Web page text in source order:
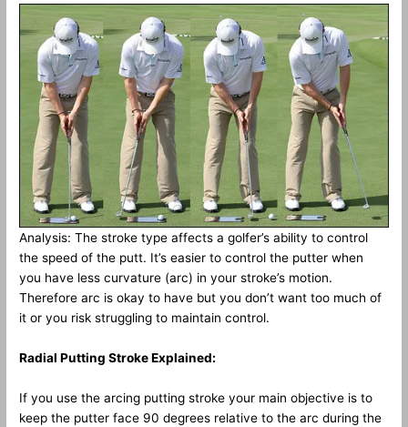
Analysis: The stroke type affects a golfer’s ability to control
the speed of the putt. It’s easier to control the putter when
you have less curvature (arc) in your stroke’s motion.
Therefore arc is okay to have but you don’t want too much of
it or you risk struggling to maintain control.
Radial Putting Stroke Explained:
If you use the arcing putting stroke your main objective is to
keep the putter face 90 degrees relative to the arc during the